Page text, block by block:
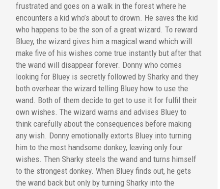
frustrated and goes on a walk in the forest where he
encounters a kid who’s about to drown. He saves the kid
who happens to be the son of a great wizard. To reward
Bluey, the wizard gives him a magical wand which will
make five of his wishes come true instantly but after that
the wand will disappear forever. Donny who comes
looking for Bluey is secretly followed by Sharky and they
both overhear the wizard telling Bluey how to use the
wand. Both of them decide to get to use it for fulfil their
own wishes. The wizard warns and advises Bluey to
think carefully about the consequences before making
any wish. Donny emotionally extorts Bluey into turning
him to the most handsome donkey, leaving only four
wishes. Then Sharky steels the wand and turns himself
to the strongest donkey. When Bluey finds out, he gets
the wand back but only by turning Sharky into the